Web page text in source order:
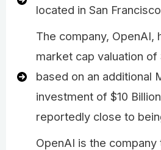
located in San
The company, OpenAI,
market cap valuation of
based on an additional
investment of $10
reportedly close to
OpenAI is the company